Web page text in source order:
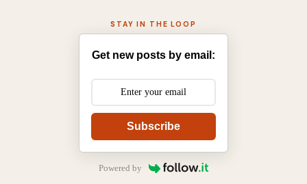
STAY IN THE LOOP
Get new posts by email:
Subscribe
Powered by